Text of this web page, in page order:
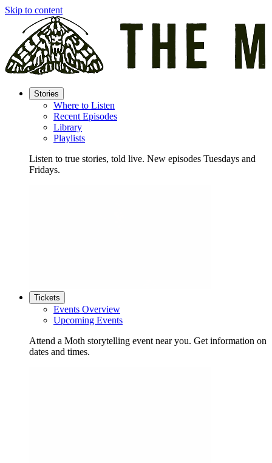
Skip to content
Stories
Where to Listen
Recent Episodes
Library
Playlists
Listen to true stories, told live. New episodes Tuesdays and
Fridays.
Tickets
Events Overview
Upcoming Events
Attend a Moth storytelling event near you. Get information on
dates and times.